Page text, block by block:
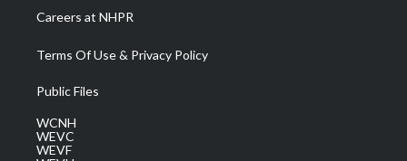
Careers at NHPR
Terms Of Use & Privacy Policy
Public Files
WCNH
WEVC
WEVF